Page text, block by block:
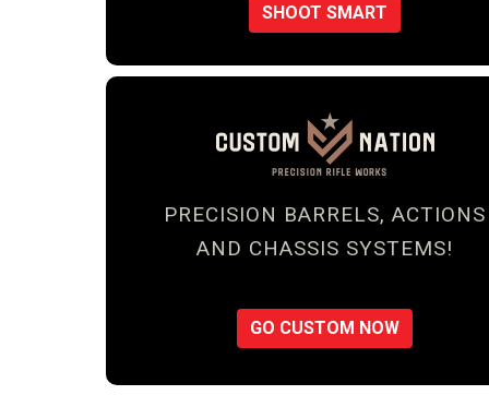
SHOOT SMART
PRECISION BARRELS, ACTIONS
AND CHASSIS SYSTEMS!
GO CUSTOM NOW